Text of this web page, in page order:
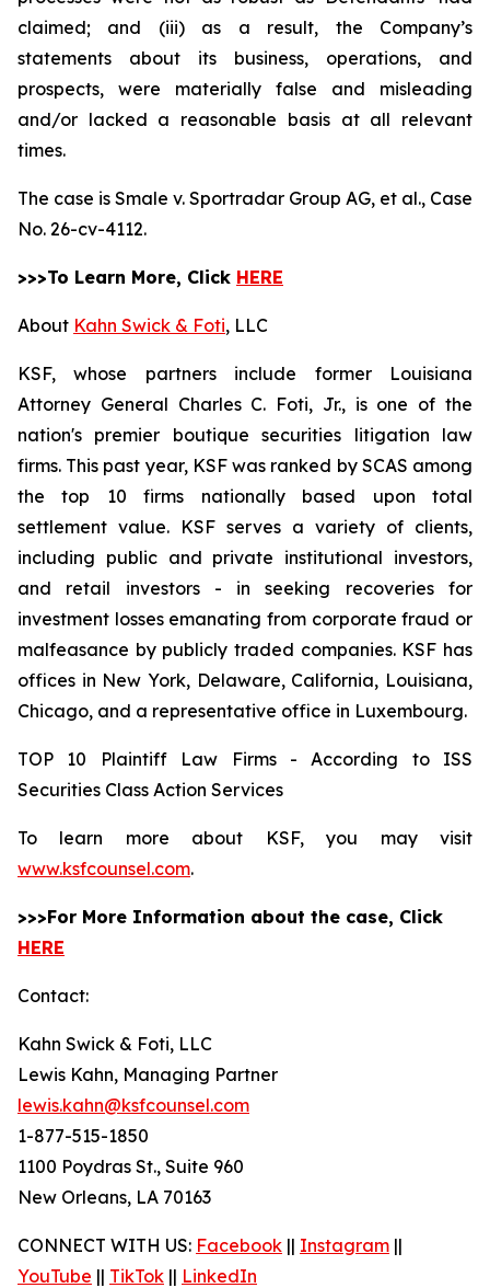
claimed; and (iii) as a result, the Company’s
statements about its business, operations, and
prospects, were materially false and misleading
and/or lacked a reasonable basis at all relevant
times.
The case is Smale v. Sportradar Group AG, et al., Case
No. 26-cv-4112.
>>>To Learn More, Click HERE
About Kahn Swick & Foti, LLC
KSF, whose partners include former Louisiana
Attorney General Charles C. Foti, Jr., is one of the
nation's premier boutique securities litigation law
firms. This past year, KSF was ranked by SCAS among
the top 10 firms nationally based upon total
settlement value. KSF serves a variety of clients,
including public and private institutional investors,
and retail investors - in seeking recoveries for
investment losses emanating from corporate fraud or
malfeasance by publicly traded companies. KSF has
offices in New York, Delaware, California, Louisiana,
Chicago, and a representative office in Luxembourg.
TOP 10 Plaintiff Law Firms - According to ISS
Securities Class Action Services
To learn more about KSF, you may visit
www.ksfcounsel.com.
>>>For More Information about the case, Click
HERE
Contact:
Kahn Swick & Foti, LLC
Lewis Kahn, Managing Partner
lewis.kahn@ksfcounsel.com
1-877-515-1850
1100 Poydras St., Suite 960
New Orleans, LA 70163
CONNECT WITH US: Facebook || Instagram ||
YouTube || TikTok || LinkedIn